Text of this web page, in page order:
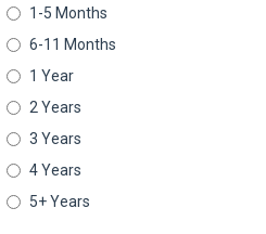
1-5 Months
6-11 Months
1 Year
2 Years
3 Years
4 Years
5+ Years